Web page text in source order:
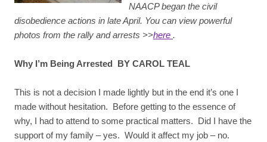
NAACP began the civil
disobedience actions in late April. You can view powerful
photos from the rally and arrests >>here .
Why I’m Being Arrested BY CAROL TEAL
This is not a decision I made lightly but in the end it’s one I
made without hesitation. Before getting to the essence of
why, I had to attend to some practical matters. Did I have the
support of my family – yes. Would it affect my job – no.